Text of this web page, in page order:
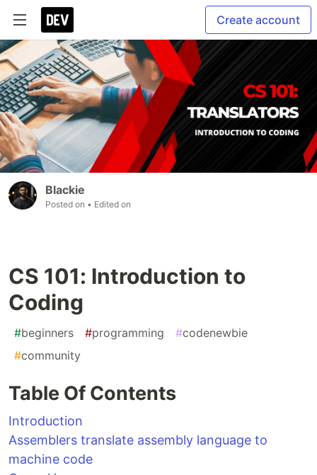
Create account
Blackie
Posted on • Edited on
CS 101: Introduction to
Coding
#beginners #programming #codenewbie
#community
Table Of Contents
Introduction
Assemblers translate assembly language to
machine code